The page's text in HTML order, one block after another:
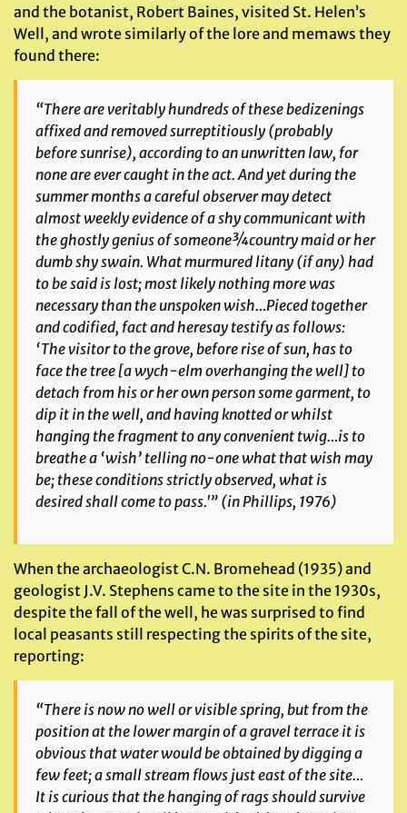
and the botanist, Robert Baines, visited St. Helen’s
Well, and wrote similarly of the lore and memaws they
found there:
“There are veritably hundreds of these bedizenings
affixed and removed surreptitiously (probably
before sunrise), according to an unwritten law, for
none are ever caught in the act. And yet during the
summer months a careful observer may detect
almost weekly evidence of a shy communicant with
the ghostly genius of someone¾country maid or her
dumb shy swain. What murmured litany (if any) had
to be said is lost; most likely nothing more was
necessary than the unspoken wish…Pieced together
and codified, fact and heresay testify as follows:
‘The visitor to the grove, before rise of sun, has to
face the tree [a wych-elm overhanging the well] to
detach from his or her own person some garment, to
dip it in the well, and having knotted or whilst
hanging the fragment to any convenient twig…is to
breathe a ‘wish’ telling no-one what that wish may
be; these conditions strictly observed, what is
desired shall come to pass.'” (in Phillips, 1976)
When the archaeologist C.N. Bromehead (1935) and
geologist J.V. Stephens came to the site in the 1930s,
despite the fall of the well, he was surprised to find
local peasants still respecting the spirits of the site,
reporting:
“There is now no well or visible spring, but from the
position at the lower margin of a gravel terrace it is
obvious that water would be obtained by digging a
few feet; a small stream flows just east of the site…
It is curious that the hanging of rags should survive